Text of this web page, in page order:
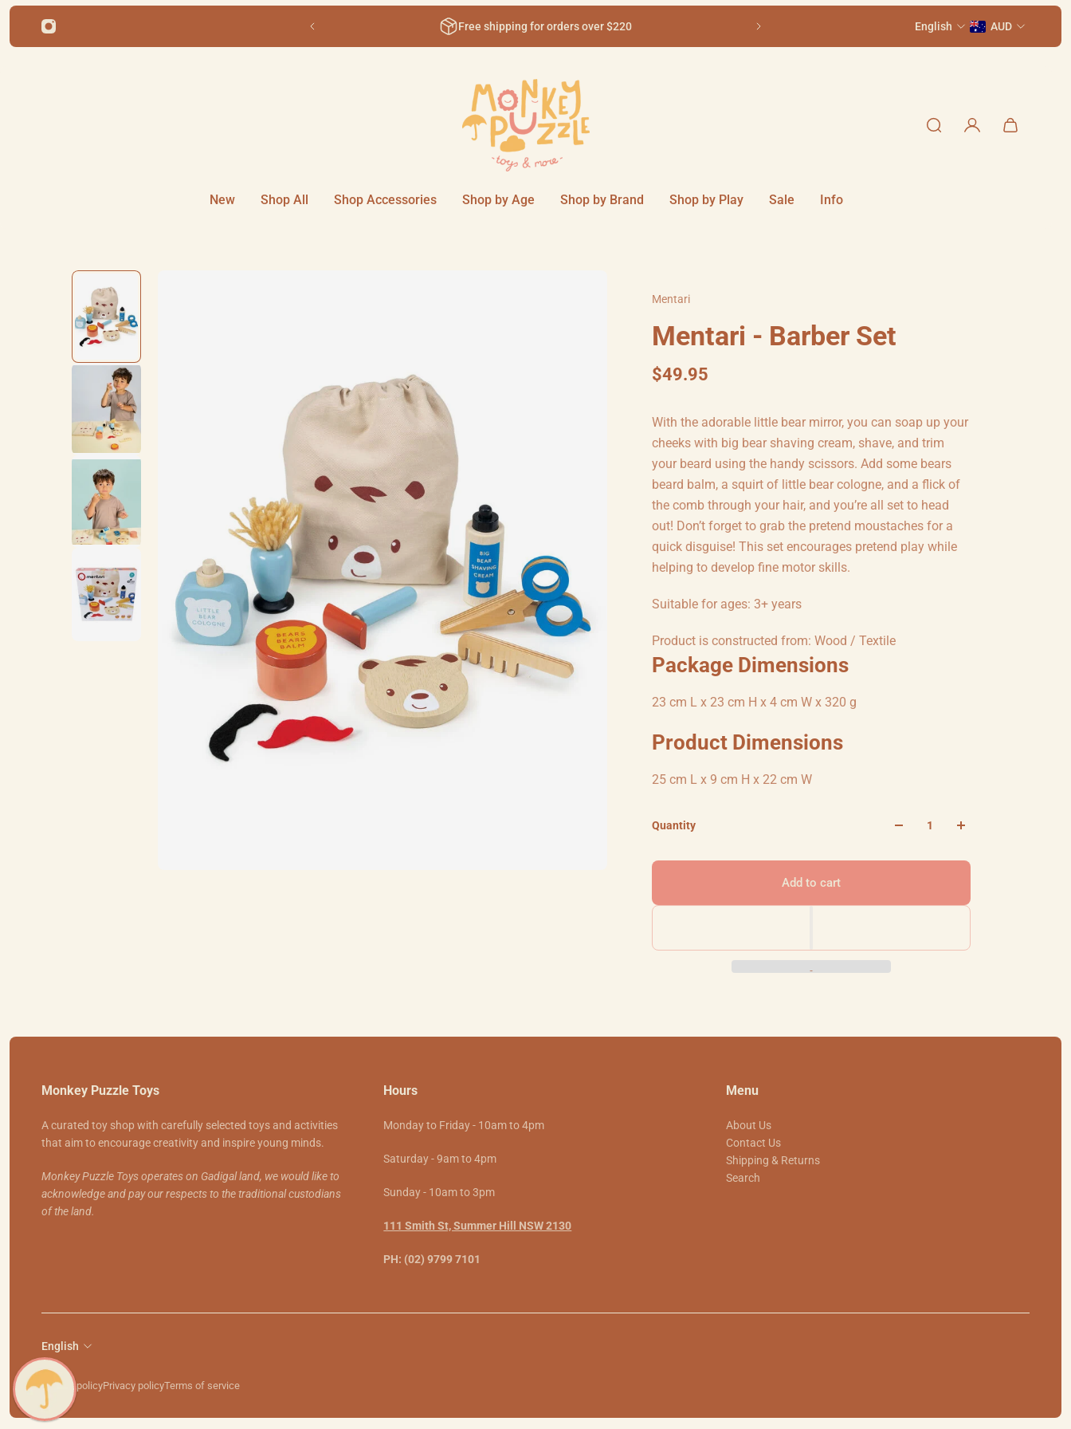
to content Free shipping for orders over $220 Come visit us in-store at 111 Smith St, Summer
English AUD
New Shop All Shop Accessories Shop by Age Shop by Brand Shop by Play Sale Info
Mentari
Mentari - Barber Set
$49.95
With the adorable little bear mirror, you can soap up your
cheeks with big bear shaving cream, shave, and trim
your beard using the handy scissors. Add some bears
beard balm, a squirt of little bear cologne, and a flick of
the comb through your hair, and you’re all set to head
out! Don’t forget to grab the pretend moustaches for a
quick disguise! This set encourages pretend play while
helping to develop fine motor skills.
Suitable for ages: 3+ years
Product is constructed from: Wood / Textile
Package Dimensions
23 cm L x 23 cm H x 4 cm W x 320 g
Product Dimensions
25 cm L x 9 cm H x 22 cm W
Quantity
Add to cart
Monkey Puzzle Toys
A curated toy shop with carefully selected toys and activities
that aim to encourage creativity and inspire young minds.
Monkey Puzzle Toys operates on Gadigal land, we would like to
acknowledge and pay our respects to the traditional custodians
of the land.
Hours
Monday to Friday - 10am to 4pm
Saturday - 9am to 4pm
Sunday - 10am to 3pm
111 Smith St, Summer Hill NSW 2130
PH: (02) 9799 7101
Menu
About Us
Contact Us
Shipping & Returns
Search
English
Refund policyPrivacy policyTerms of service